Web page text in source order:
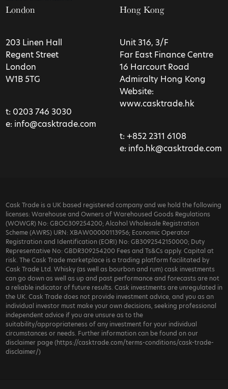
London
203 Linen Hall
Regent Street
London
W1B 5TG
t: 0203 746 3030
e: info@casktrade.com
Hong Kong
Unit 316, 3/F
Far East Finance Centre
16 Harcourt Road
Admiralty Hong Kong
Website:
www.casktrade.hk
t: +852 2311 6108
e: info.hk@casktrade.com
Cask Trade is a UK based registered company and we hold the following
licenses: Warehouse and Owners of Warehoused Goods Regulations
(WOWGR) No: GBOG309254200; Alcohol Wholesale Registration
Scheme (AWRS) URN: XBAW00000113956; Economic Operator
Registration and Identification (EORI) No: GB3092542150000; Duty
Representative No: GBDR309254200 Fees and Ts&Cs apply. Capital at
risk. The Cask Trade marketplace is a trading platform facilitated by
Cask Trade Ltd. Whisky (as well as bourbon and rum) cask investments
can go down as well as up and past performance and forecasts are not
a reliable indicator of future results. Cask investments are unregulated in
the UK. Cask Trade does not provide investment advice, and you as an
individual investor must make your own decisions, seeking professional
independent advice if you are unsure as to the
suitability/appropriateness of any investment for your individual
circumstances or needs. Further information can be found on our
disclaimer page (https://casktrade.com/terms-conditions/cask-trade-
disclaimer/)